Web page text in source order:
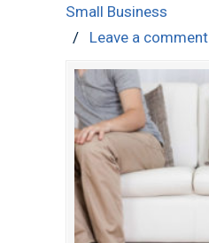
Small Business
/ Leave a comment